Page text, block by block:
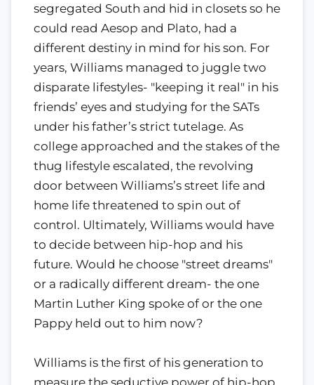
segregated South and hid in closets so he
could read Aesop and Plato, had a
different destiny in mind for his son. For
years, Williams managed to juggle two
disparate lifestyles- "keeping it real" in his
friends’ eyes and studying for the SATs
under his father’s strict tutelage. As
college approached and the stakes of the
thug lifestyle escalated, the revolving
door between Williams’s street life and
home life threatened to spin out of
control. Ultimately, Williams would have
to decide between hip-hop and his
future. Would he choose "street dreams"
or a radically different dream- the one
Martin Luther King spoke of or the one
Pappy held out to him now?
Williams is the first of his generation to
measure the seductive power of hip-hop